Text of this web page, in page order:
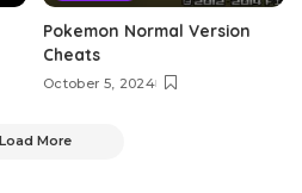
Pokemon Normal Version
Cheats
October 5, 2024
Load More